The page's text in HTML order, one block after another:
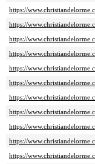
https://
https://
https://
https://
https://
https://
https://
https://
https://
https://
https://